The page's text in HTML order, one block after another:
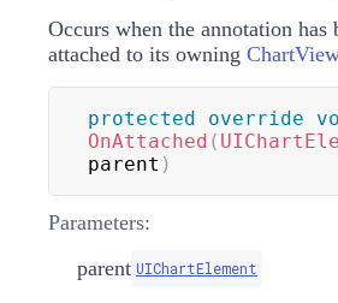
Occurs when the annotation has
attached to its owning
protected override
OnAttached (
parent )
Parameters:
parent UIChartElement